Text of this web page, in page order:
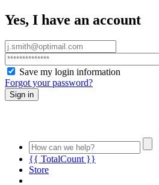
Yes, I have an account
Save my login information
Forgot your password?
Sign in
{{ TotalCount }}
Store